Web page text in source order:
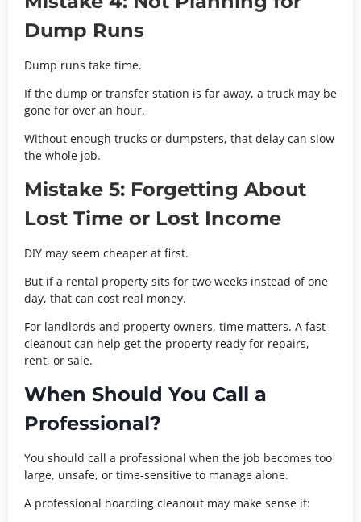
Dump Runs
Dump runs take time.
If the dump or transfer station is far away, a truck may be
gone for over an hour.
Without enough trucks or dumpsters, that delay can slow
the whole job.
Mistake 5: Forgetting About
Lost Time or Lost Income
DIY may seem cheaper at first.
But if a rental property sits for two weeks instead of one
day, that can cost real money.
For landlords and property owners, time matters. A fast
cleanout can help get the property ready for repairs,
rent, or sale.
When Should You Call a
Professional?
You should call a professional when the job becomes too
large, unsafe, or time-sensitive to manage alone.
A professional hoarding cleanout may make sense if: